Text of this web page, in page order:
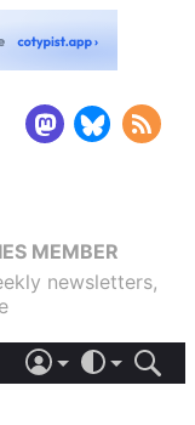
MEMBER
newsletters,